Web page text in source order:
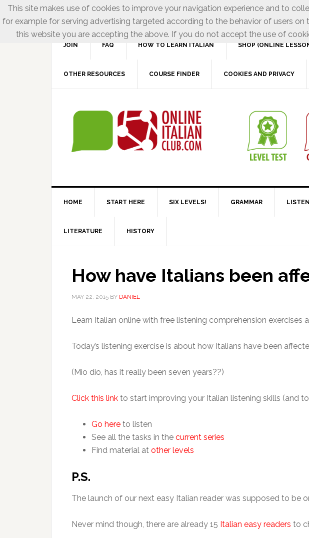
JOIN FAQ HOW TO LEARN ITALIAN SHOP (ONLINE
OTHER RESOURCES COURSE FINDER COOKIES AND PRIVACY
HOME START HERE SIX LEVELS! GRAMMAR
LITERATURE HISTORY
How have Italians been
MAY 22, 2015 BY DANIEL
Learn Italian online with free listening comprehension exercises
Today’s listening exercise is about how Italians have been
(Mio dio, has it really been seven years??)
Click this link to start improving your Italian listening skills (and
Go here to listen
See all the tasks in the current series
Find material at other levels
P.S.
The launch of our next easy Italian reader was supposed to be
Never mind though, there are already 15 Italian easy readers to
This site makes use of cookies to improve your navigation experience and to
for example for serving advertising targeted according to the behavior of users
this website you are accepting the above. If you do not accept the use of